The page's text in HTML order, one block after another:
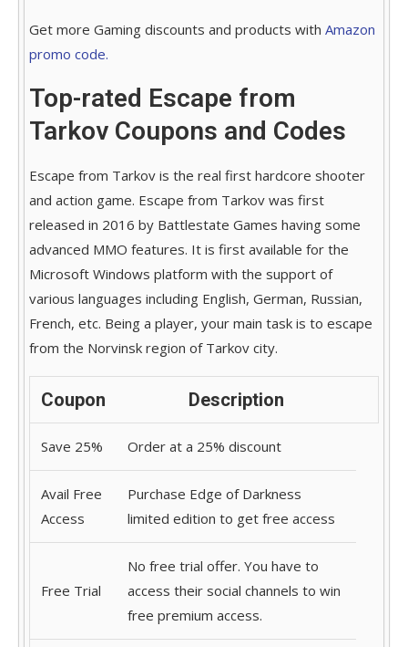
Get more Gaming discounts and products with Amazon
promo code.
Top-rated Escape from
Tarkov Coupons and Codes
Escape from Tarkov is the real first hardcore shooter
and action game. Escape from Tarkov was first
released in 2016 by Battlestate Games having some
advanced MMO features. It is first available for the
Microsoft Windows platform with the support of
various languages including English, German, Russian,
French, etc. Being a player, your main task is to escape
from the Norvinsk region of Tarkov city.
Coupon Description
Save 25% Order at a 25% discount
Avail Free
Access
Purchase Edge of Darkness
limited edition to get free access
Free Trial
No free trial offer. You have to
access their social channels to win
free premium access.